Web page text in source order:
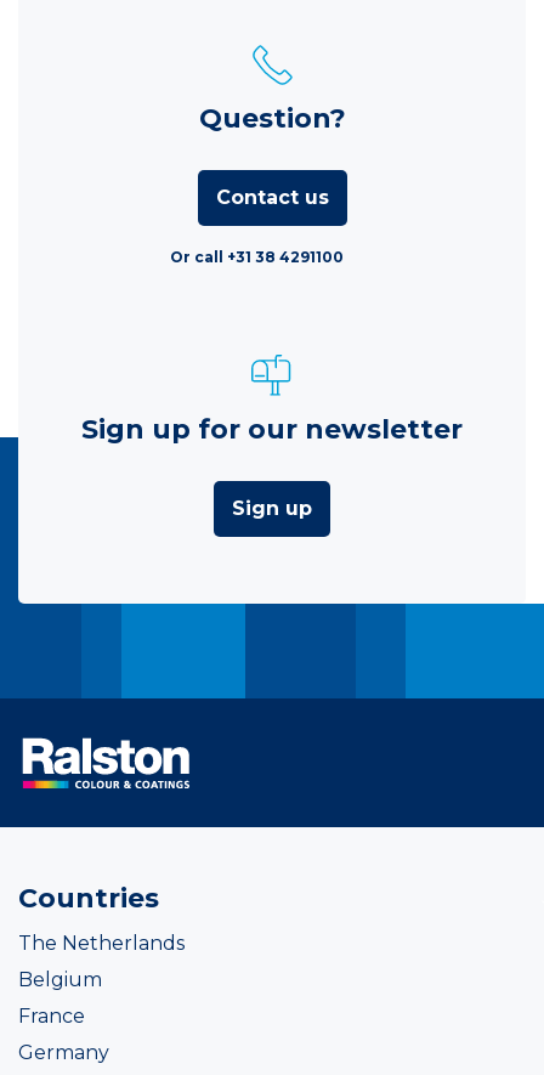
Question?
Contact us
Or call +31 38 4291100
Sign up for our newsletter
Sign up
Countries
The Netherlands
Belgium
France
Germany